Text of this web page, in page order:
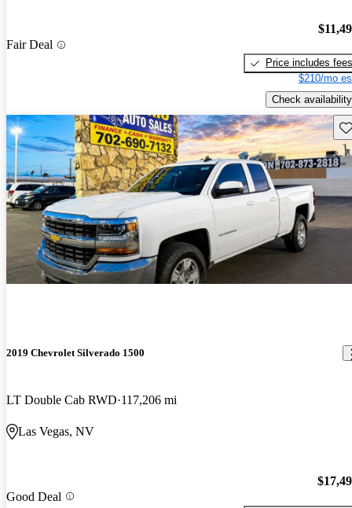
Fair Deal
Price includes fees
$210/mo
Check availability
2019 Chevrolet Silverado 1500
LT Double Cab RWD 117,206 mi
Las Vegas, NV
Good Deal